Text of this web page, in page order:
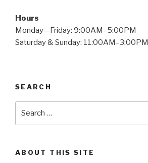
Hours
Monday—Friday: 9:00AM–5:00PM
Saturday & Sunday: 11:00AM–3:00PM
SEARCH
ABOUT THIS SITE